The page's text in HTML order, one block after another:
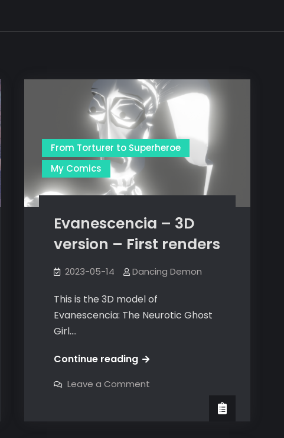
From Torturer to Superheroe
My Comics
Evanescencia – 3D
version – First renders
2023-05-14 Dancing Demon
This is the 3D model of
Evanescencia: The Neurotic Ghost
Girl.…
Continue readingEvanescencia
3D
Leave a Commenton